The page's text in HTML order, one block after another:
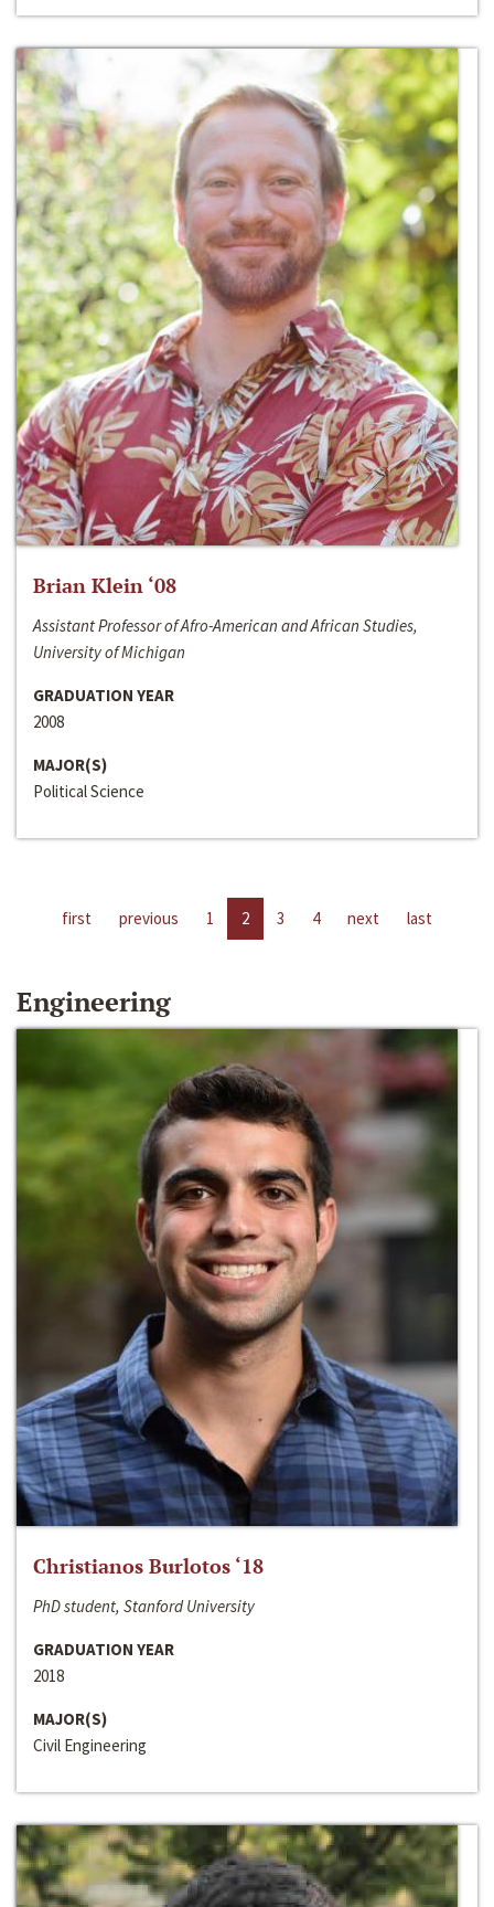
Brian Klein ‘08
Assistant Professor of Afro-American and African Studies,
University of Michigan
GRADUATION YEAR
2008
MAJOR(S)
Political Science
first previous 1 2 3 4 next last
Engineering
Christianos Burlotos ‘18
PhD student, Stanford University
GRADUATION YEAR
2018
MAJOR(S)
Civil Engineering